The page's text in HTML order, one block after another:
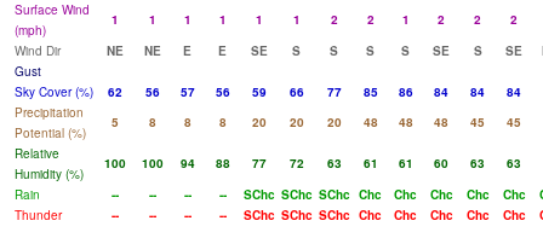
Surface Wind
(mph)
1 1 1 1 1 1 2 2 1 2 2
2
Wind Dir
NE NE E E SE S S S S SE S SE
Gust
Sky Cover (%)
62 56 57 56 59 66 77 85 86 84 84
84
Precipitation
Potential (%)
5 8 8 8 20 20 20 48 48 48 45
45
Relative
Humidity (%)
100 100 94 88 77 72 63 61 61 60 63
63
Rain
-- -- -- -- SChc SChc SChc Chc Chc Chc Chc Chc
Thunder
-- -- -- -- SChc SChc SChc Chc Chc Chc Chc Chc